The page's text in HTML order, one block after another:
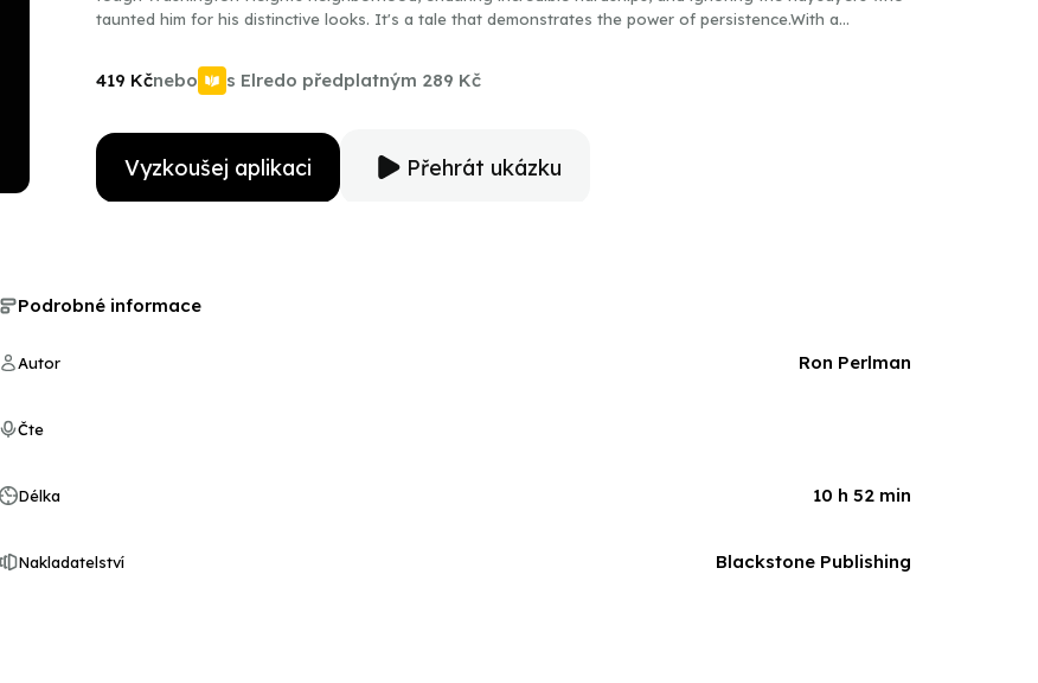
taunted him for his distinctive looks. It's a tale that demonstrates the power of persistence.With a
Perlman knows the ins and outs of filmmaking. In Easy Street (the Hard Way), he shares his inspiring story
for the next generation of performers.
419 Kčnebo s Elredo předplatným 289 Kč
Vyzkoušej aplikaci Přehrát ukázku
Podrobné informace
Autor Ron Perlman
Čte
Délka 10 h 52 min
Nakladatelství Blackstone Publishing